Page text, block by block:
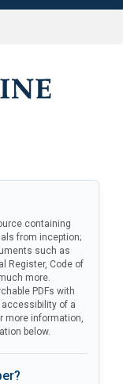
containing
from inception;
such as
Register, Code of
more.
PDFs with
of a
more information,
below.